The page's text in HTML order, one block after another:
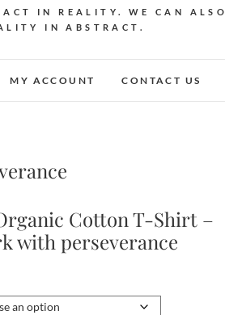
IN REALITY. WE CAN ALSO
IN ABSTRACT.
MY ACCOUNT CONTACT US
Cotton T-Shirt –
with perseverance